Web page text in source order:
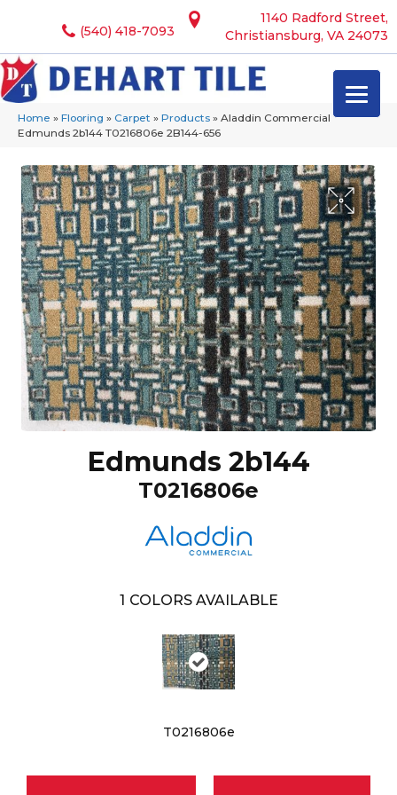
1140 Radford Street,
Christiansburg, VA 24073
(540) 418-7093
Home » Flooring » Carpet » Products » Aladdin Commercial
Edmunds 2b144 T0216806e 2B144-656
Edmunds 2b144
T0216806e
1 COLORS AVAILABLE
T0216806e